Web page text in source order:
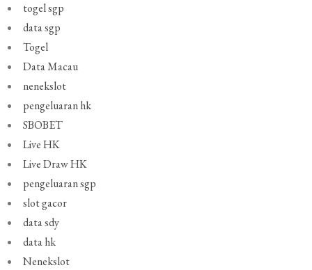
togel sgp
data sgp
Togel
Data Macau
nenekslot
pengeluaran hk
SBOBET
Live HK
Live Draw HK
pengeluaran sgp
slot gacor
data sdy
data hk
Nenekslot